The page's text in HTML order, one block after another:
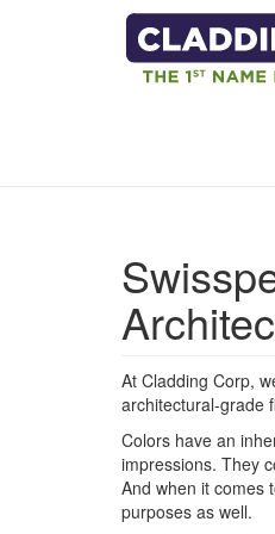
Skip to main content
At Cladding Corp,
architectural-grade
Colors have an
impressions. They
And when it comes
purposes as well.